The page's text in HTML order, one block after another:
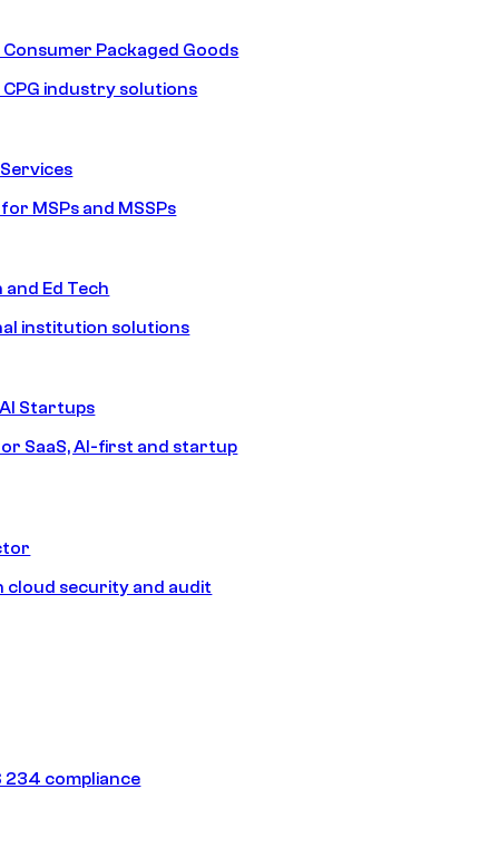
Consumer Packaged Goods
CPG industry solutions
MSPs and MSSPs
Ed Tech
institution solutions
Startups
SaaS, AI-first and startup
cloud security and audit
234 compliance